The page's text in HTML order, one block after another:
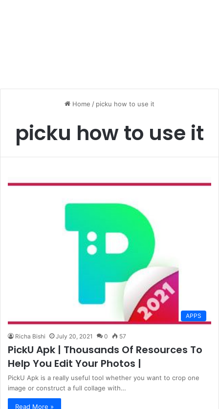
Home / picku how to use it
picku how to use it
APPS
Richa Bishi July 20, 2021 0 57
PickU Apk | Thousands Of Resources To
Help You Edit Your Photos |
PickU Apk is a really useful tool whether you want to crop one
image or construct a full collage with…
Read More »